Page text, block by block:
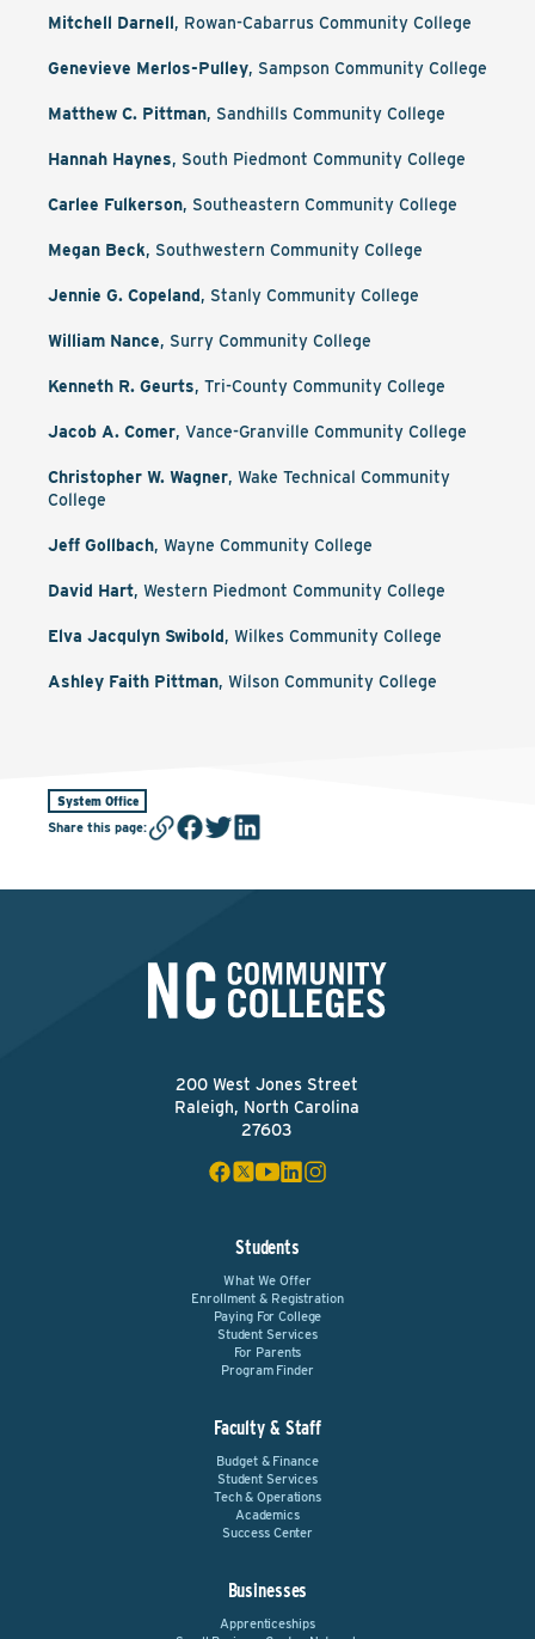
Mitchell Darnell, Rowan-Cabarrus Community College
Genevieve Merlos-Pulley, Sampson Community College
Matthew C. Pittman, Sandhills Community College
Hannah Haynes, South Piedmont Community College
Carlee Fulkerson, Southeastern Community College
Megan Beck, Southwestern Community College
Jennie G. Copeland, Stanly Community College
William Nance, Surry Community College
Kenneth R. Geurts, Tri-County Community College
Jacob A. Comer, Vance-Granville Community College
Christopher W. Wagner, Wake Technical Community
College
Jeff Gollbach, Wayne Community College
David Hart, Western Piedmont Community College
Elva Jacqulyn Swibold, Wilkes Community College
Ashley Faith Pittman, Wilson Community College
System Office
Share this page:
200 West Jones Street
Raleigh, North Carolina
27603
Students
What We Offer
Enrollment & Registration
Paying For College
Student Services
For Parents
Program Finder
Faculty & Staff
Budget & Finance
Student Services
Tech & Operations
Academics
Success Center
Businesses
Apprenticeships